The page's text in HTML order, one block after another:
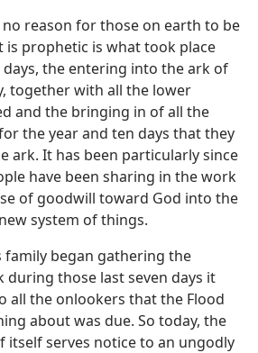
reason for those on earth to be
is prophetic is what took place
the entering into the ark of
together with all the lower
and the bringing in of all the
the year and ten days that they
ark. It has been particularly since
have been sharing in the work
of goodwill toward God into the
system of things.
family began gathering the
during those last seven days it
all the onlookers that the Flood
about was due. So today, the
serves notice to an ungodly